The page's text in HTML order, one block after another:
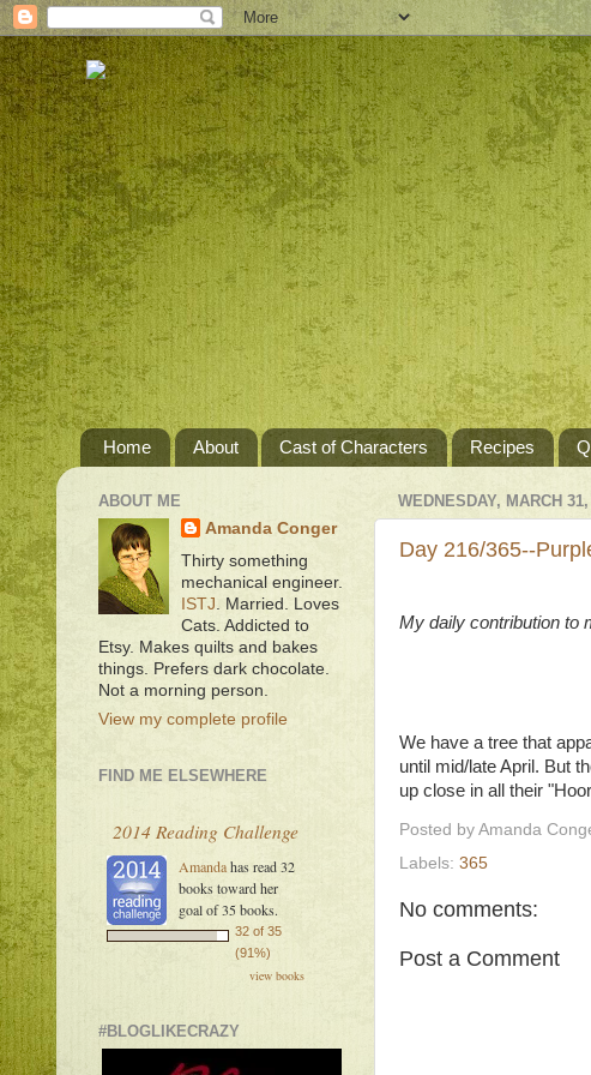
Home About Cast of Characters Recipes
WEDNESDAY, MARCH
Day 216/365--
My daily contribution to
We have a tree that
until mid/late April. But
up close in all their
Posted by Amanda
Labels: 365
No comments:
Post a Comment
ABOUT ME
Amanda Conger
Thirty something
mechanical engineer.
ISTJ . Married. Loves
Cats. Addicted to
Etsy. Makes quilts and bakes
things. Prefers dark chocolate.
Not a morning person.
View my complete profile
FIND ME ELSEWHERE
2014 Reading Challenge
Amandahas read 32
books toward her
goal of 35 books.
32 of 35
(91%)
view books
#BLOGLIKECRAZY